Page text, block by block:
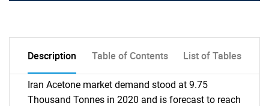
Description Table of Contents List of Tables
Iran Acetone market demand stood at 9.75
Thousand Tonnes in 2020 and is forecast to reach